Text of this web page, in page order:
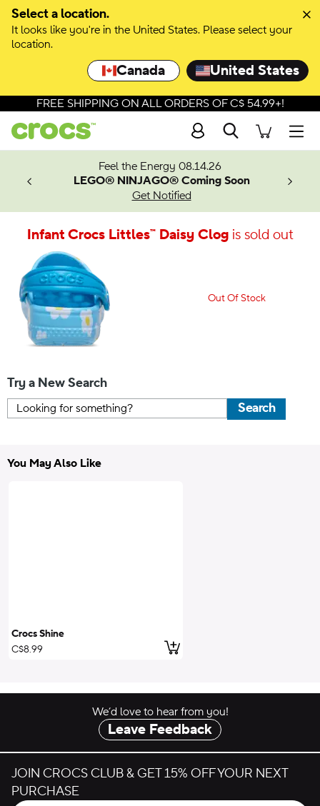
Select a location.
It looks like you're in the United States. Please select your
location.
Canada United States
FREE SHIPPING ON ALL ORDERS OF C$ 54.99+!
Search
Feel the Energy 08.14.26
LEGO® NINJAGO® Coming Soon
Get Notified
Infant Crocs Littles™ Daisy Clogis sold out
Out Of Stock
Try a New Search
Search
You May Also Like
Crocs Shine
C$8.99
Add to Cart
We’d love to hear from you!
Leave Feedback
JOIN CROCS CLUB & GET 15% OFF YOUR NEXT
PURCHASE